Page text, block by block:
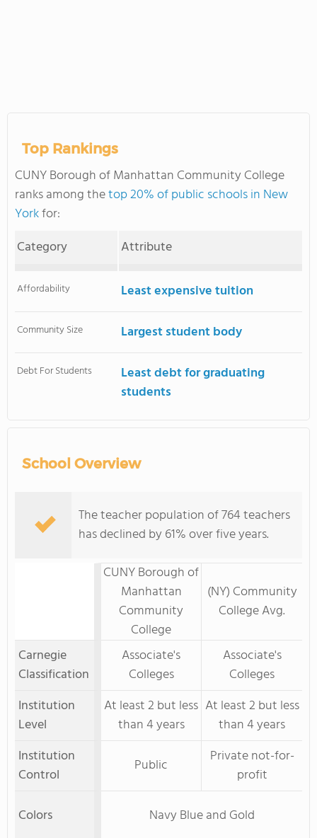
Top Rankings
CUNY Borough of Manhattan Community College
ranks among thetop 20% of public schools in New
Yorkfor:
Category
Attribute
Affordability Least expensive tuition
Community Size Largest student body
Debt For Students
Least debt for graduating
students
School Overview
The teacher population of 764 teachers
has declined by 61% over five years.
CUNY Borough of
Manhattan
Community
College
(NY) Community
College Avg.
Carnegie
Classification
Associate's
Colleges
Associate's
Colleges
Institution
Level
At least 2 but less
than 4 years
At least 2 but less
than 4 years
Institution
Control
Public
Private not-for-
profit
Colors
Navy Blue and Gold